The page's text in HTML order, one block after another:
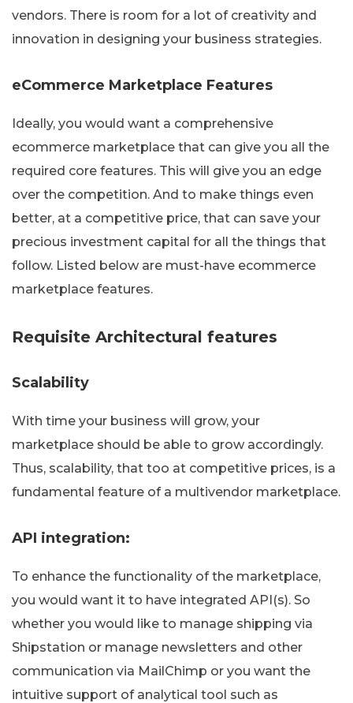
vendors. There is room for a lot of creativity and
innovation in designing your business strategies.
eCommerce Marketplace Features
Ideally, you would want a comprehensive
ecommerce marketplace that can give you all the
required core features. This will give you an edge
over the competition. And to make things even
better, at a competitive price, that can save your
precious investment capital for all the things that
follow. Listed below are must-have ecommerce
marketplace features.
Requisite Architectural features
Scalability
With time your business will grow, your
marketplace should be able to grow accordingly.
Thus, scalability, that too at competitive prices, is a
fundamental feature of a multivendor marketplace.
API integration:
To enhance the functionality of the marketplace,
you would want it to have integrated API(s). So
whether you would like to manage shipping via
Shipstation or manage newsletters and other
communication via MailChimp or you want the
intuitive support of analytical tool such as